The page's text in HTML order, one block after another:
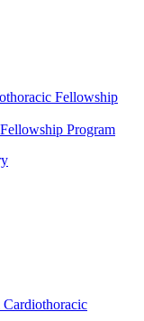
Fellowship
Program
Cardiothoracic